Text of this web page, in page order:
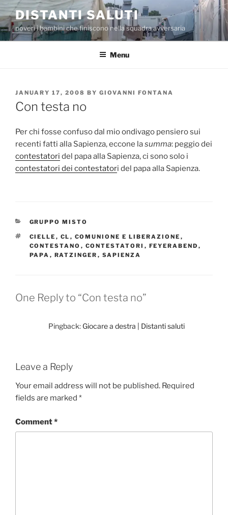
Skip
to
content
DISTANTI SALUTI
poveri i bambini che finiscono nella squadra avversaria
Menu
POSTED
ON
JANUARY 17, 2008 BY GIOVANNI FONTANA
Con testa no
Per chi fosse confuso dal mio ondivago pensiero sui
recenti fatti alla Sapienza, eccone lasumma: peggio dei
contestatori del papa alla Sapienza, ci sono solo i
contestatori dei contestatori del papa alla Sapienza.
CATEGORIES
GRUPPO MISTO
TAGS
CIELLE , CL , COMUNIONE E LIBERAZIONE ,
CONTESTANO , CONTESTATORI , FEYERABEND ,
PAPA , RATZINGER , SAPIENZA
One Reply to “Con testa no”
Pingback: Giocare a destra | Distanti saluti
Leave a Reply
Your email address will not be published. Required
fields are marked *
Comment*